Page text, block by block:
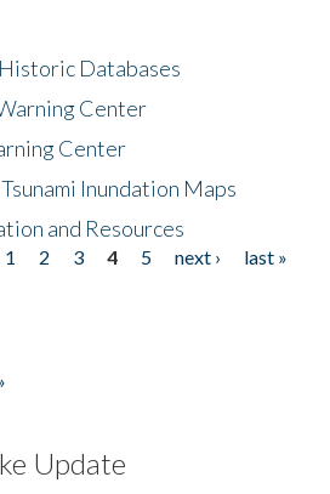
Databases
Center
Center
Inundation Maps
and Resources
1 2 3 4 5 next ›
last »
Update